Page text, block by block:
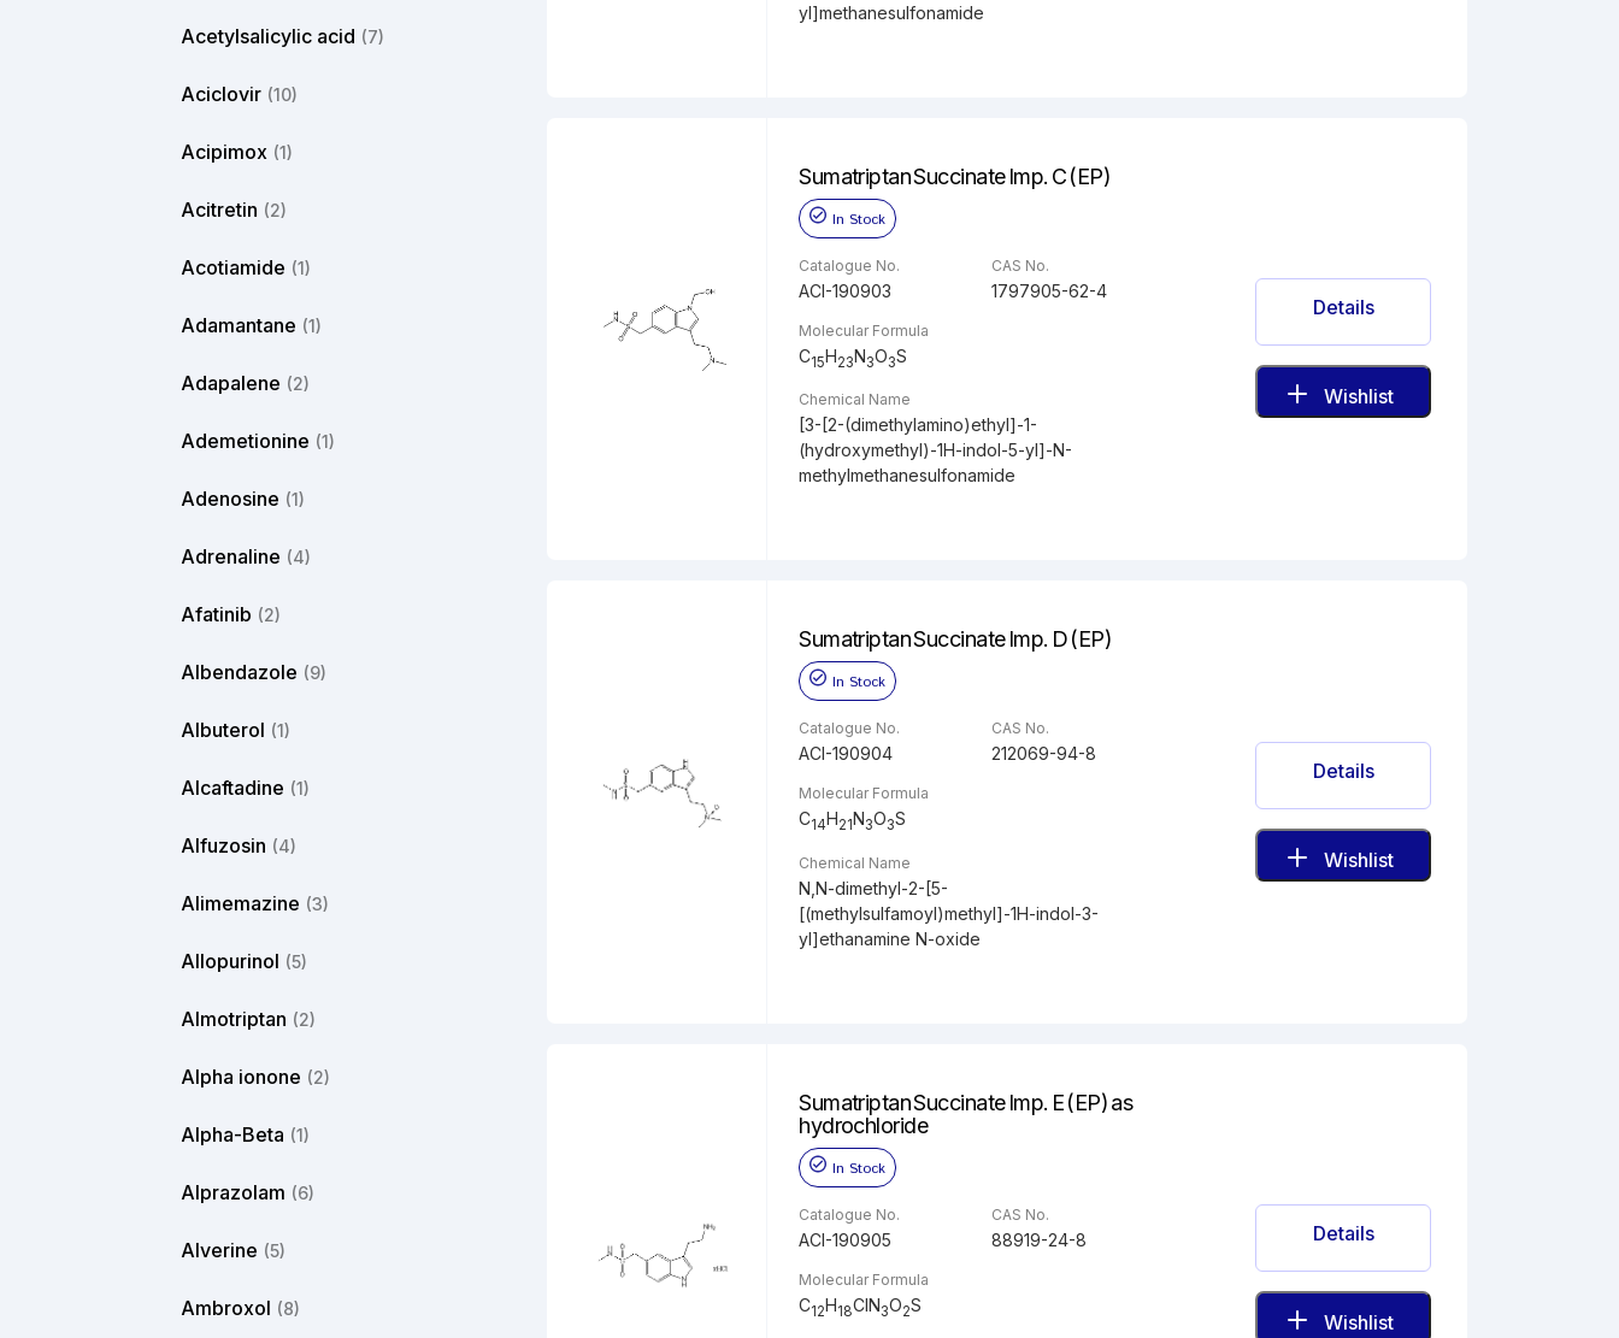
Acetylsalicylic acid (7)
Aciclovir (10)
Acipimox (1)
Acitretin (2)
Acotiamide (1)
Adamantane (1)
Adapalene (2)
Ademetionine (1)
Adenosine (1)
Adrenaline (4)
Afatinib (2)
Albendazole (9)
Albuterol (1)
Alcaftadine (1)
Alfuzosin (4)
Alimemazine (3)
Allopurinol (5)
Almotriptan (2)
Alpha ionone (2)
Alpha-Beta (1)
Alprazolam (6)
Alverine (5)
Ambroxol (8)
yl]methanesulfonamide
Sumatriptan Succinate Imp. C (EP)
In Stock
Catalogue No.
ACI-190903
CAS No.
1797905-62-4
Molecular Formula
C15H23N3O3S
Chemical Name
[3-[2-(dimethylamino)ethyl]-1-
(hydroxymethyl)-1H-indol-5-yl]-N-
methylmethanesulfonamide
Details
Wishlist
Sumatriptan Succinate Imp. D (EP)
In Stock
Catalogue No.
ACI-190904
CAS No.
212069-94-8
Molecular Formula
C14H21N3O3S
Chemical Name
N,N-dimethyl-2-[5-
[(methylsulfamoyl)methyl]-1H-indol-3-
yl]ethanamine N-oxide
Details
Wishlist
Sumatriptan Succinate Imp. E (EP) as
hydrochloride
In Stock
Catalogue No.
ACI-190905
CAS No.
88919-24-8
Molecular Formula
C12H18ClN3O2S
Details
Wishlist